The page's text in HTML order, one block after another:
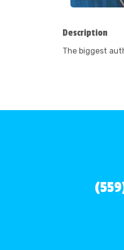
Description
The biggest